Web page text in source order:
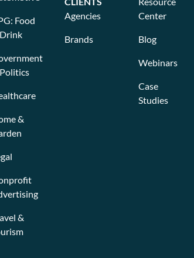
Food
&
&
Agencies
Brands
Center
Blog
Webinars
Case
Studies